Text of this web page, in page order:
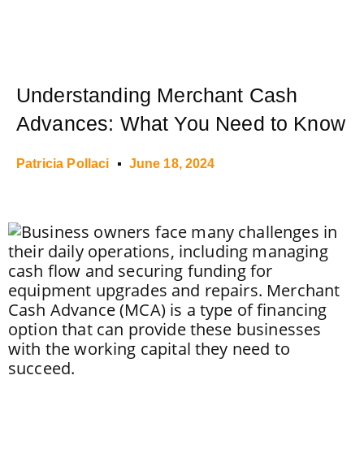
Understanding Merchant Cash
Advances: What You Need to Know
Patricia Pollaci June 18, 2024